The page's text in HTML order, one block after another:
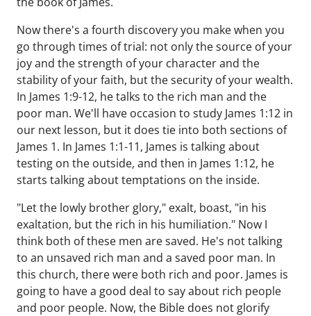
Now there's a fourth discovery you make when you
go through times of trial: not only the source of your
joy and the strength of your character and the
stability of your faith, but the security of your wealth.
In James 1:9-12, he talks to the rich man and the
poor man. We'll have occasion to study James 1:12 in
our next lesson, but it does tie into both sections of
James 1. In James 1:1-11, James is talking about
testing on the outside, and then in James 1:12, he
starts talking about temptations on the inside.
"Let the lowly brother glory," exalt, boast, "in his
exaltation, but the rich in his humiliation." Now I
think both of these men are saved. He's not talking
to an unsaved rich man and a saved poor man. In
this church, there were both rich and poor. James is
going to have a good deal to say about rich people
and poor people. Now, the Bible does not glorify